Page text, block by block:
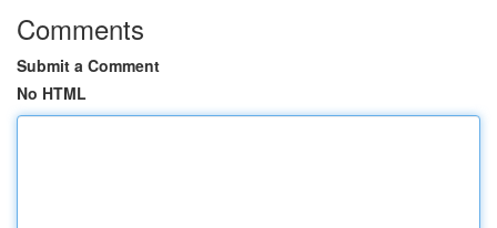
Comments
Submit a Comment
No HTML